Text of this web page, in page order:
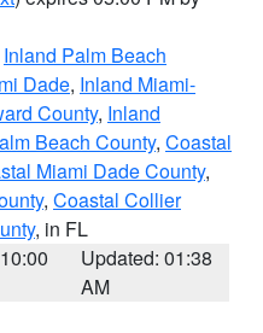
Inland Palm Beach
Dade, Inland Miami-
County, Inland
Beach County, Coastal
Miami Dade County,
, Coastal Collier
, in FL
Updated: 01:38
AM